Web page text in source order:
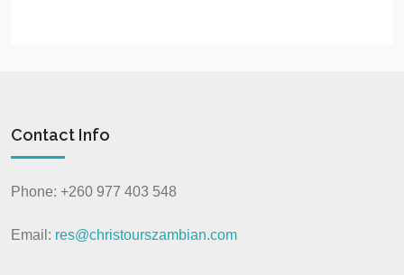
Contact Info
Phone: +260 977 403 548
Email: res@christourszambian.com